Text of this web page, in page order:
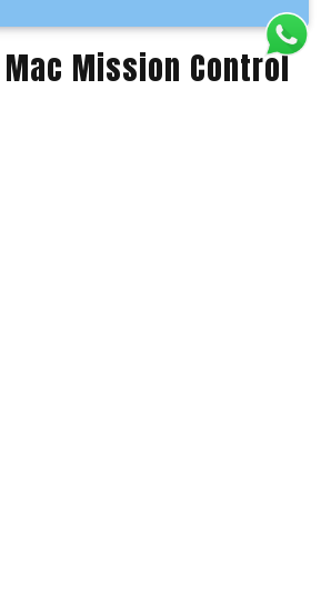
Mission Control